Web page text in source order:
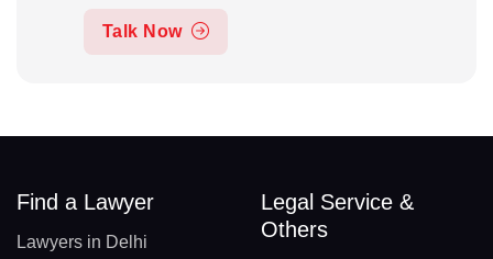
Talk Now
Find a Lawyer
Lawyers in Delhi
Legal Service &
Others